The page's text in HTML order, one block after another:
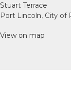
Stuart Terrace
Port Lincoln, City of
View on map